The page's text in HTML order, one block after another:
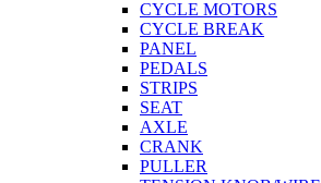
CYCLE MOTORS
CYCLE BREAK
PANEL
PEDALS
STRIPS
SEAT
AXLE
CRANK
PULLER